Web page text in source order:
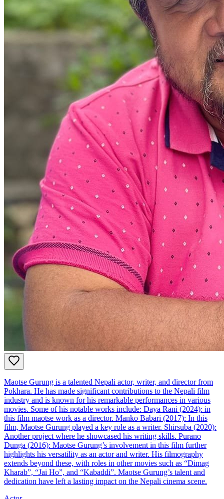
Maotse Gurung is a talented Nepali actor, writer, and director from
Pokhara. He has made significant contributions to the Nepali film
industry and is known for his remarkable performances in various
movies. Some of his notable works include: Daya Rani (2024): in
this film maotse work as a director. Manko Babari (2017): In this
film, Maotse Gurung played a key role as a writer. Shirsuba (2020):
Another project where he showcased his writing skills. Purano
Dunga (2016): Maotse Gurung’s involvement in this film further
highlights his versatility as an actor and writer. His filmography
extends beyond these, with roles in other movies such as “Dimag
Kharab”, “Jai Ho”, and “Kabaddi”. Maotse Gurung’s talent and
dedication have left a lasting impact on the Nepali cinema scene.